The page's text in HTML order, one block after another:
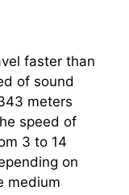
faster than
of sound
meters
speed of
3 to 14
on
medium